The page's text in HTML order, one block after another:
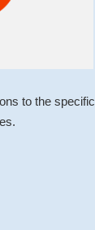
to the specific